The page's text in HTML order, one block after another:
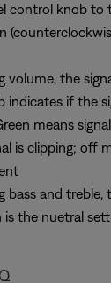
control knob to
volume, the
indicates if the
means
is clipping; off
bass and treble,
the nuetral